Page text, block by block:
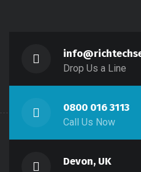
Drop Us a Line
0800 016 3113
Call Us Now
Devon, UK